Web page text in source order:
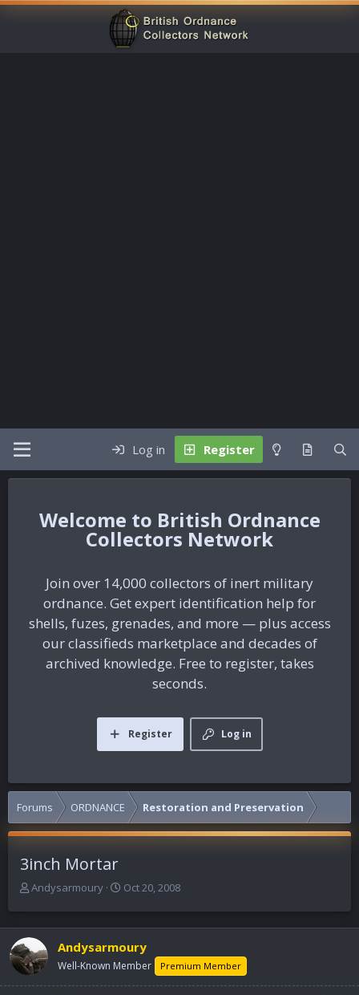
Log in Register
British Ordnance
Collectors Network
Join over 14,000 collectors of inert military
ordnance. Get expert identification help for
shells, fuzes, grenades, and more — plus access
our classifieds marketplace and decades of
archived knowledge. Free to register, takes
seconds.
Log in
Register
Forums ORDNANCE Restoration and Preservation
3inch Mortar
T
e
a
d
s
Andysarmoury
S
r
t
d
Oct 20, 2008
Andysarmoury
Well-Known Member Premium Member